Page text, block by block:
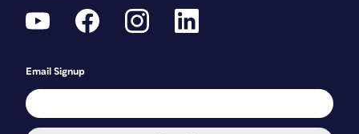
Email Signup